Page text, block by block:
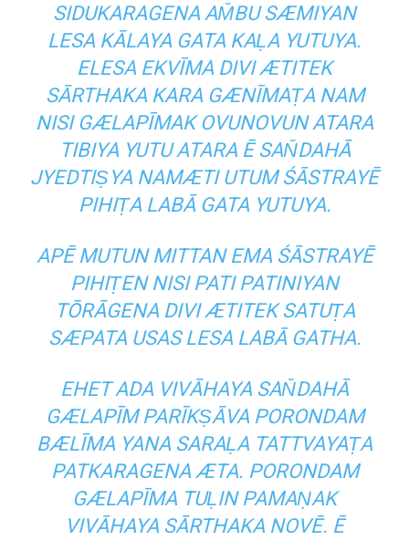
SIDUKARAGENA AM̆BU SÆMIYAN
LESA KĀLAYA GATA KAḶA YUTUYA.
ELESA EKVĪMA DIVI ÆTITEK
SĀRTHAKA KARA GÆNĪMAṬA NAM
NISI GÆLAPĪMAK OVUNOVUN ATARA
TIBIYA YUTU ATARA Ē SAN̆DAHĀ
JYEDTIṢYA NAMÆTI UTUM ŚĀSTRAYĒ
PIHIṬA LABĀ GATA YUTUYA.
APĒ MUTUN MITTAN EMA ŚĀSTRAYĒ
PIHIṬEN NISI PATI PATINIYAN
TŌRĀGENA DIVI ÆTITEK SATUṬA
SÆPATA USAS LESA LABĀ GATHA.
EHET ADA VIVĀHAYA SAN̆DAHĀ
GÆLAPĪM PARĪKṢĀVA PORONDAM
BÆLĪMA YANA SARAḶA TATTVAYAṬA
PATKARAGENA ÆTA. PORONDAM
GÆLAPĪMA TUḶIN PAMAṆAK
VIVĀHAYA SĀRTHAKA NOVĒ. Ē